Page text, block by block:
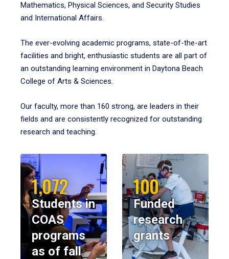
Mathematics, Physical Sciences, and Security Studies
and International Affairs.
The ever-evolving academic programs, state-of-the-art
facilities and bright, enthusiastic students are all part of
an outstanding learning environment in Daytona Beach
College of Arts & Sciences.
Our faculty, more than 160 strong, are leaders in their
fields and are consistently recognized for outstanding
research and teaching.
1,072
Students in
COAS
programs
as of fall
100
Funded
research
grants